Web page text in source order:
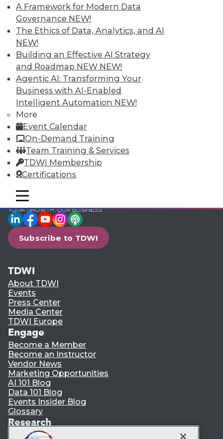
A Framework for Modern Data
Governance NEW!
The Ethics of Data, Analytics, and AI
NEW!
Building an Effective AI Strategy
and Roadmap NEW NEW!
Agentic AI: Transforming Your
Business with AI-Enabled
Intelligent Automation NEW!
More
Event Calendar
On-Demand Training
Team Training & Services
TDWI Membership
Certifications
mobile toggle line
mobile toggle line
mobile toggle line
TDWI Members have access to exclusive research
reports, publications, communities and training.
Individual, Student, and Team memberships
available.
Membership Information
LinkedIn
Facebook
YouTube
Instagram
Podcast
Subscribe to TDWI
TDWI
About TDWI
Events
Press Center
Media Center
TDWI Europe
Engage
Become a Member
Become an Instructor
Vendor News
Marketing Opportunities
AI 101 Blog
Data 101 Blog
Events Insider Blog
Glossary
Research
Resource Hub